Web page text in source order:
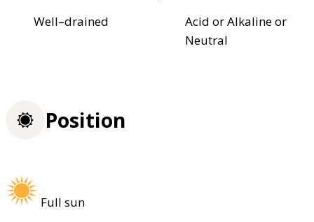
Well–drained
Acid or Alkaline or
Neutral
Position
Full sun